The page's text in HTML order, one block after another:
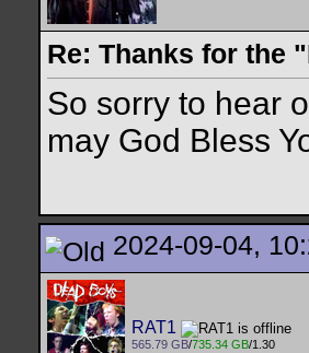
Re: Thanks for the
So sorry to hear
may God Bless
2024-09-04,
RAT1
565.79 GB/735.34 GB/1.30